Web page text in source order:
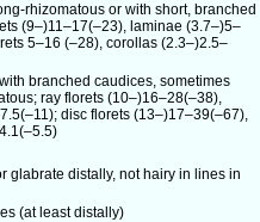
rhizomatous or with short, branched
(9–)11–17(–23), laminae (3.7–)5–
5–16 (–28), corollas (2.3–)2.5–
branched caudices, sometimes
ray florets (10–)16–28(–38),
disc florets (13–)17–39(–67),
glabrate distally, not hairy in lines in
(at least distally)